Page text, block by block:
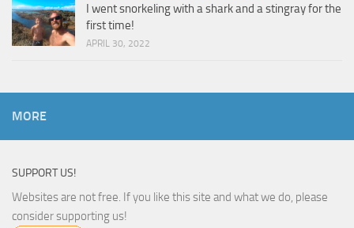
I went snorkeling with a shark and a stingray for the
first time!
APRIL 30, 2022
MORE
SUPPORT US!
Websites are not free. If you like this site and what we do, please
consider supporting us!